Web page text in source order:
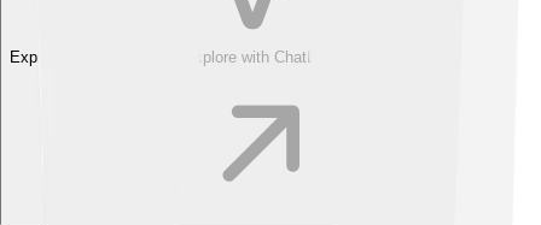
Explore with ChatDino Explore with ChatDino